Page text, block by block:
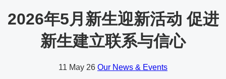
2026年5月新生迎新活动 促进
新生建立联系与信心
11 May 26 Our News & Events